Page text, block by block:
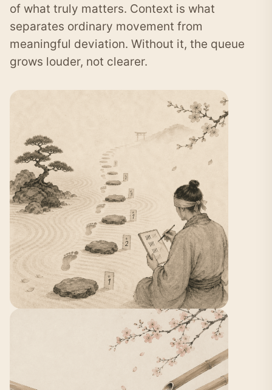
of what truly matters. Context is what
separates ordinary movement from
meaningful deviation. Without it, the queue
grows louder, not clearer.